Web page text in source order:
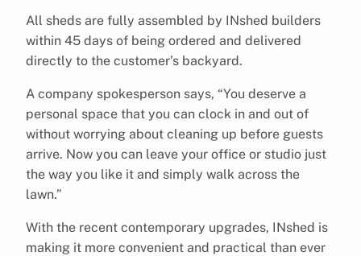
All sheds are fully assembled by INshed builders
within 45 days of being ordered and delivered
directly to the customer’s backyard.
A company spokesperson says, “You deserve a
personal space that you can clock in and out of
without worrying about cleaning up before guests
arrive. Now you can leave your office or studio just
the way you like it and simply walk across the
lawn.”
With the recent contemporary upgrades, INshed is
making it more convenient and practical than ever